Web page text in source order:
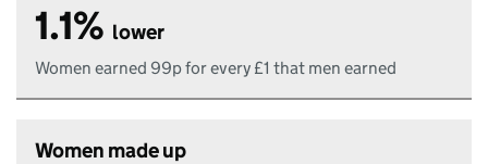
1.1% lower
Women earned 99p for every £1 that men earned
Women made up